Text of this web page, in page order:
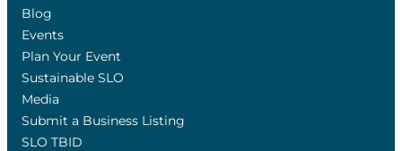
Blog
Events
Plan Your Event
Sustainable SLO
Media
Submit a Business Listing
SLO TBID